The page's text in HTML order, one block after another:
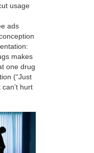
usage
ads
makes
one drug
(“Just
hurt